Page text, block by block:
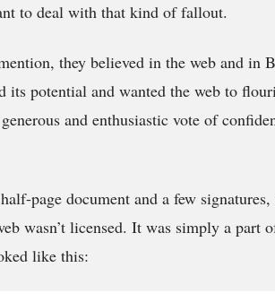
to deal with that kind of fallout.
they believed in the web and in
its potential and wanted the web to
and enthusiastic vote of
page document and a few
wasn’t licensed. It was simply a part
like this: